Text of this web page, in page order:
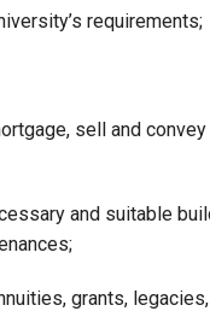
requirements;
sell and
and suitable
grants,